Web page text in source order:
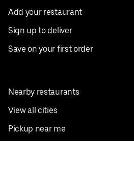
Add your restaurant
Sign up to deliver
Save on your first order
Nearby restaurants
View all cities
Pickup near me